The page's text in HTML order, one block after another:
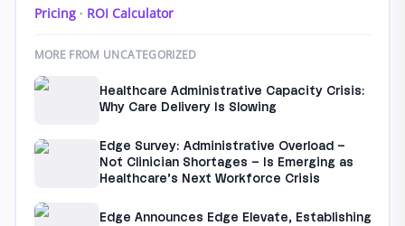
Pricing· ROI Calculator
MORE FROM UNCATEGORIZED
Healthcare Administrative Capacity Crisis:
Why Care Delivery Is Slowing
Edge Survey: Administrative Overload –
Not Clinician Shortages – Is Emerging as
Healthcare’s Next Workforce Crisis
Edge Announces Edge Elevate, Establishing